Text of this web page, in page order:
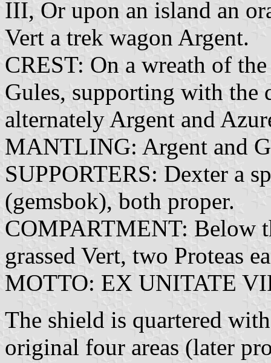
III, Or upon an island an
Vert a trek wagon Argent.
CREST: On a wreath of
Gules, supporting with the
alternately Argent and
MANTLING: Argent and
SUPPORTERS: Dexter a
(gemsbok), both proper.
COMPARTMENT: Below
grassed Vert, two Proteas
MOTTO: EX UNITATE
The shield is quartered
original four areas (later